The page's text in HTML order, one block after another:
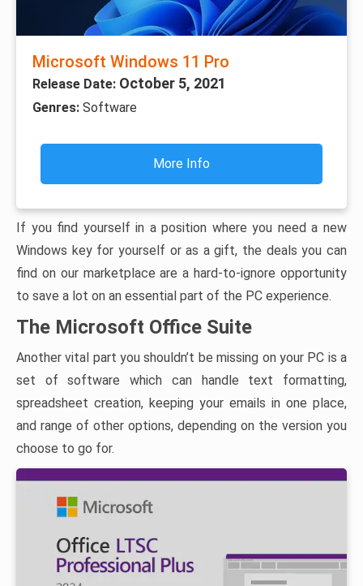
Microsoft Windows 11 Pro
Release Date: October 5, 2021
Genres: Software
More Info
If you find yourself in a position where you need a new
Windows key for yourself or as a gift, the deals you can
find on our marketplace are a hard-to-ignore opportunity
to save a lot on an essential part of the PC experience.
The Microsoft Office Suite
Another vital part you shouldn’t be missing on your PC is a
set of software which can handle text formatting,
spreadsheet creation, keeping your emails in one place,
and range of other options, depending on the version you
choose to go for.